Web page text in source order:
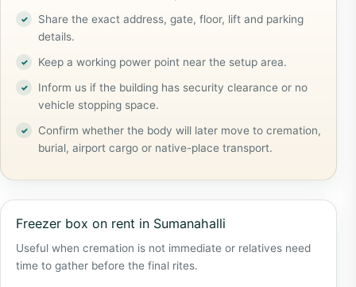
Share the exact address, gate, floor, lift and parking
details.
Keep a working power point near the setup area.
Inform us if the building has security clearance or no
vehicle stopping space.
Confirm whether the body will later move to cremation,
burial, airport cargo or native-place transport.
Freezer box on rent in Sumanahalli
Useful when cremation is not immediate or relatives need
time to gather before the final rites.